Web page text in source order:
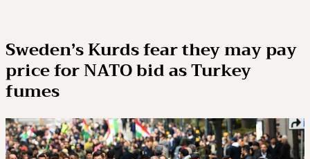
Sweden’s Kurds fear they may pay
price for NATO bid as Turkey
fumes